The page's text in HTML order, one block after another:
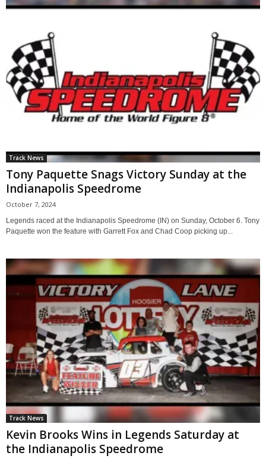
Track News
Tony Paquette Snags Victory Sunday at the
Indianapolis Speedrome
October 7, 2024
Legends raced at the Indianapolis Speedrome (IN) on Sunday, October 6. Tony
Paquette won the feature with Garrett Fox and Chad Coop picking up...
Track News
Kevin Brooks Wins in Legends Saturday at
the Indianapolis Speedrome